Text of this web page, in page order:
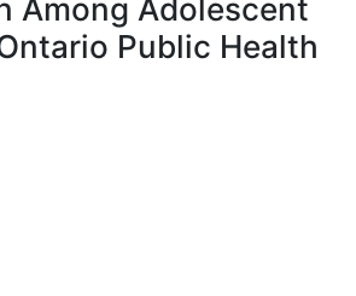
Among Adolescent
Public Health